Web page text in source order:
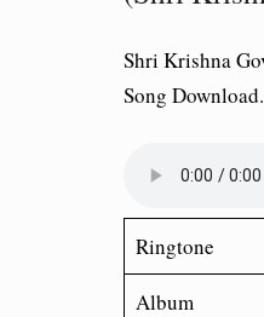
Shri Krishna
Song Download.
Ringtone
Album